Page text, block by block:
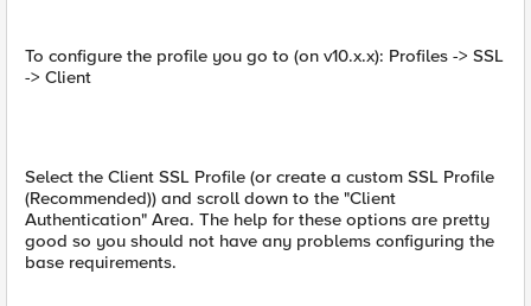
To configure the profile you go to (on v10.x.x): Profiles -> SSL
-> Client
Select the Client SSL Profile (or create a custom SSL Profile
(Recommended)) and scroll down to the "Client
Authentication" Area. The help for these options are pretty
good so you should not have any problems configuring the
base requirements.